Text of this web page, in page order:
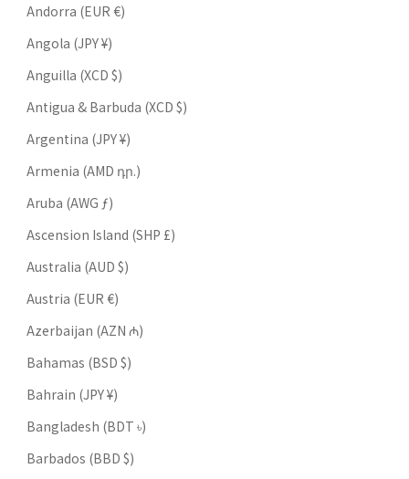
Andorra (EUR €)
Angola (JPY ¥)
Anguilla (XCD $)
Antigua & Barbuda (XCD $)
Argentina (JPY ¥)
Armenia (AMD դր.)
Aruba (AWG ƒ)
Ascension Island (SHP £)
Australia (AUD $)
Austria (EUR €)
Azerbaijan (AZN ₼)
Bahamas (BSD $)
Bahrain (JPY ¥)
Bangladesh (BDT ৳)
Barbados (BBD $)